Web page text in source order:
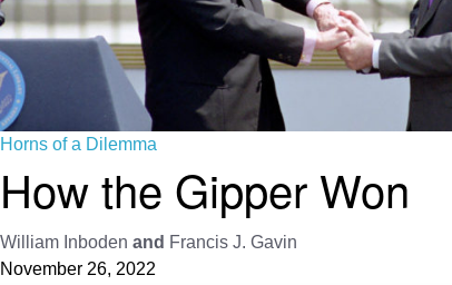
Horns of a Dilemma
How the Gipper Won
William Inboden and Francis J. Gavin
November 26, 2022